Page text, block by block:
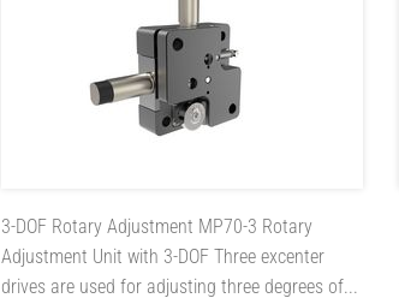
3-DOF Rotary Adjustment MP70-3 Rotary
Adjustment Unit with 3-DOF Three excenter
drives are used for adjusting three degrees of...